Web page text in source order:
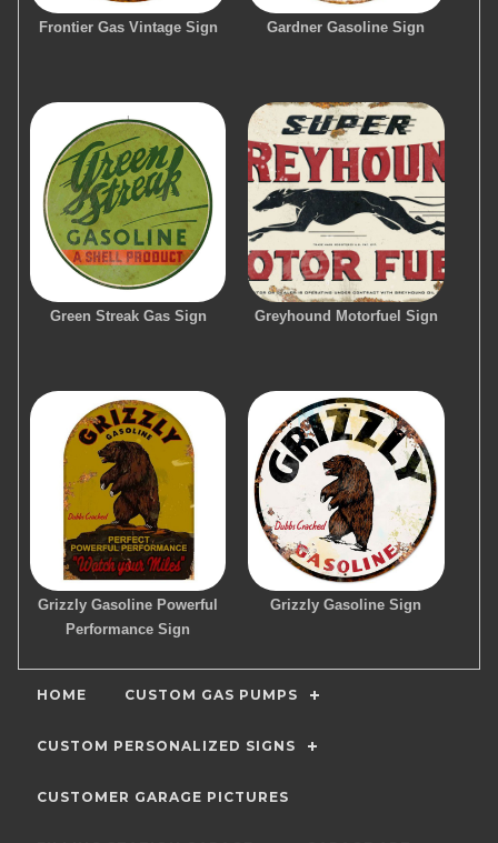
Frontier Gas Vintage Sign Gardner Gasoline Sign
Green Streak Gas Sign Greyhound Motorfuel Sign
Grizzly Gasoline Powerful
Performance Sign
Grizzly Gasoline Sign
HOME CUSTOM GAS PUMPS
CUSTOM PERSONALIZED SIGNS
CUSTOMER GARAGE PICTURES